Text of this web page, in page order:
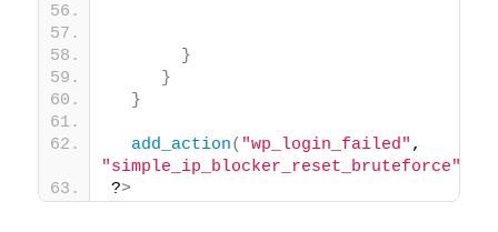
}
}
}
add_action( "wp_login_failed"
"simple_ip_blocker_reset_bruteforce"
?>